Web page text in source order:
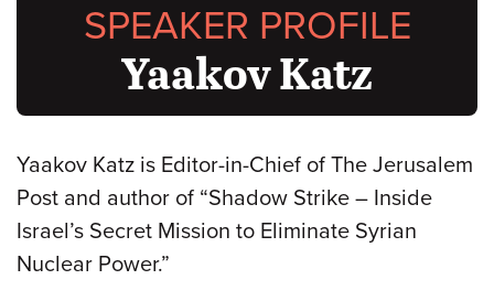
SPEAKER PROFILE
Yaakov Katz
Yaakov Katz is Editor-in-Chief of The Jerusalem
Post and author of “Shadow Strike – Inside
Israel’s Secret Mission to Eliminate Syrian
Nuclear Power.”